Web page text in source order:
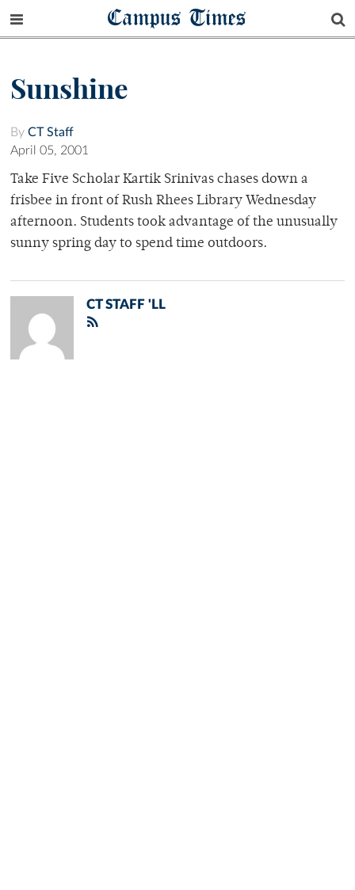
Campus Times
Sunshine
By CT Staff
April 05, 2001
Take Five Scholar Kartik Srinivas chases down a
frisbee in front of Rush Rhees Library Wednesday
afternoon. Students took advantage of the unusually
sunny spring day to spend time outdoors.
CT STAFF 'LL